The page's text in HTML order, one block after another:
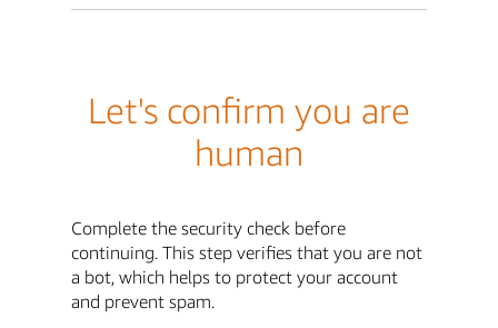
Let's confirm you are
human
Complete the security check before
continuing. This step verifies that you are not
a bot, which helps to protect your account
and prevent spam.